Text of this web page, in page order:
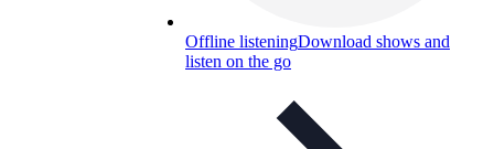
Offline listeningDownload shows and
listen on the go